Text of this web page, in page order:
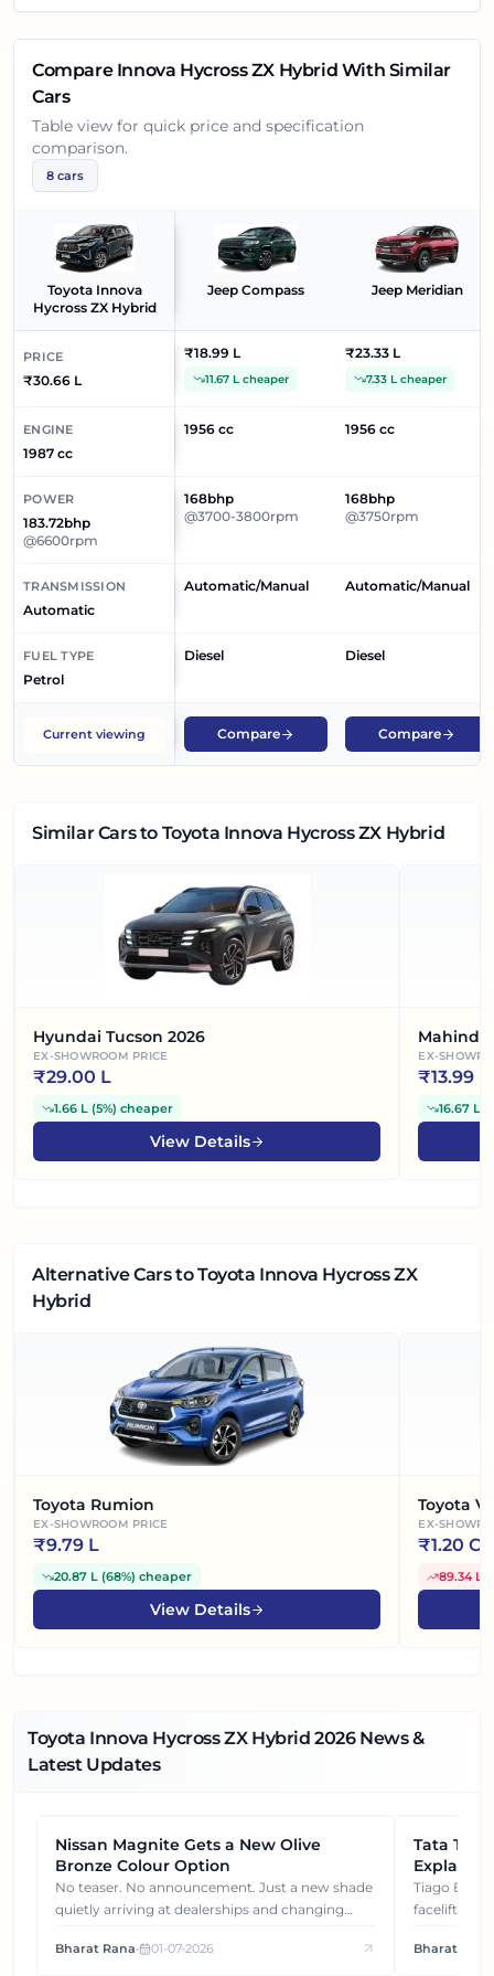
Compare Innova Hycross ZX Hybrid With Similar
Cars
Table view for quick price and specification
comparison.
8 cars
Toyota Innova
Hycross ZX Hybrid
Jeep Compass Jeep Meridian
PRICE
₹30.66 L
₹18.99 L
11.67 L cheaper
₹23.33 L
7.33 L cheaper
ENGINE
1987 cc
1956 cc 1956 cc
POWER
183.72bhp
@6600rpm
168bhp
@3700-3800rpm
168bhp
@3750rpm
TRANSMISSION
Automatic
Automatic/Manual Automatic/Manual
FUEL TYPE
Petrol
Diesel Diesel
Current viewing Compare Compare
Similar Carsto Toyota Innova Hycross ZX Hybrid
Hyundai Tucson 2026
EX-SHOWROOM PRICE
₹29.00 L
1.66 L (5%) cheaper
View Details
EX-
₹13.99 L
16.67 L
Alternative Carsto Toyota Innova Hycross ZX
Hybrid
Toyota Rumion
EX-SHOWROOM PRICE
₹9.79 L
20.87 L (68%) cheaper
View Details
Toyota
EX-
₹1.20 Cr
89.34 L
Toyota Innova Hycross ZX Hybrid 2026News &
Latest Updates
NEWS
Nissan Magnite Gets a New Olive
Bronze Colour Option
No teaser. No announcement. Just a new shade
quietly arriving at dealerships and changing
Bharat Rana• 01-07-2026
NEWS
Tata
Gets You
Tiago EV became ₹1 lakh cheaper after its
facelift. But
each other.
Bharat Rana